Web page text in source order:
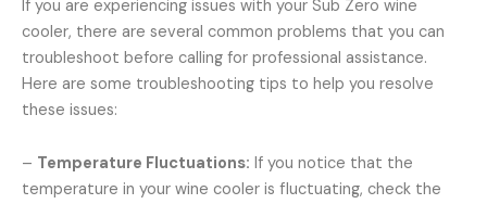
If you are experiencing issues with your Sub Zero wine
cooler, there are several common problems that you can
troubleshoot before calling for professional assistance.
Here are some troubleshooting tips to help you resolve
these issues:
– Temperature Fluctuations: If you notice that the
temperature in your wine cooler is fluctuating, check the